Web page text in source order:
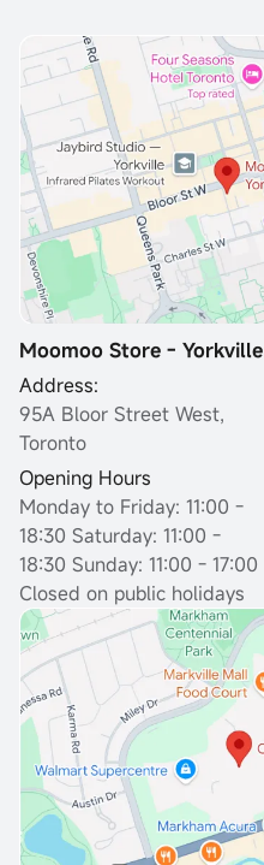
Moomoo Store - Yorkville
Address:
95A Bloor Street West,
Toronto
Opening Hours
Monday to Friday: 11:00 -
18:30 Saturday: 11:00 -
18:30 Sunday: 11:00 - 17:00
Closed on public holidays